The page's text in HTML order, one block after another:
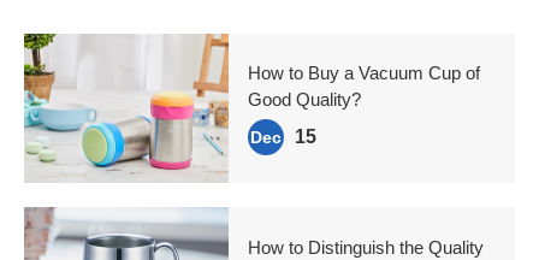
How to Buy a Vacuum Cup of
Good Quality?
Dec 15
How to Distinguish the Quality